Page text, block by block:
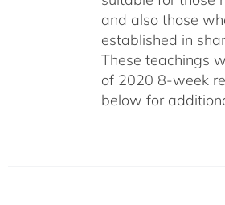
and also those
established in
These teachings
of 2020 8-week
below for